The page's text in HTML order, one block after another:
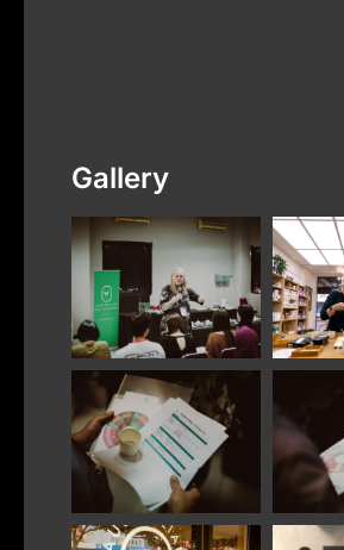
Gallery